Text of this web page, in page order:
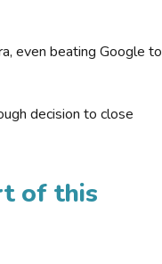
even beating Google to
decision to close
of this